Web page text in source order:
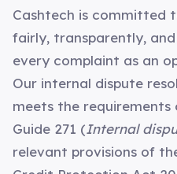
Cashtech is committed
fairly, transparently,
every complaint as an
Our internal dispute
meets the requirements
Guide 271 (Internal
relevant provisions of